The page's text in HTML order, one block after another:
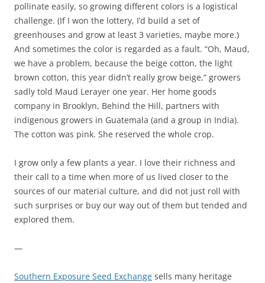
pollinate easily, so growing different colors is a logistical
challenge. (If I won the lottery, I’d build a set of
greenhouses and grow at least 3 varieties, maybe more.)
And sometimes the color is regarded as a fault. “Oh, Maud,
we have a problem, because the beige cotton, the light
brown cotton, this year didn’t really grow beige,” growers
sadly told Maud Lerayer one year. Her home goods
company in Brooklyn, Behind the Hill, partners with
indigenous growers in Guatemala (and a group in India).
The cotton was pink. She reserved the whole crop.
I grow only a few plants a year. I love their richness and
their call to a time when more of us lived closer to the
sources of our material culture, and did not just roll with
such surprises or buy our way out of them but tended and
explored them.
—
Southern Exposure Seed Exchange sells many heritage